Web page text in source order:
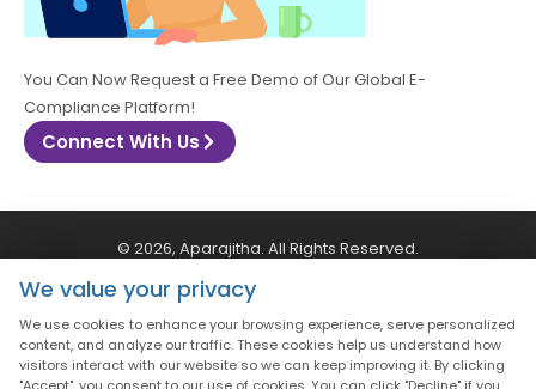
You Can Now Request a Free Demo of Our Global E-
Compliance Platform!
Connect With Us
© 2026, Aparajitha. All Rights Reserved.
Terms & Conditions
We value your privacy
We use cookies to enhance your browsing experience, serve personalized
content, and analyze our traffic. These cookies help us understand how
visitors interact with our website so we can keep improving it. By clicking